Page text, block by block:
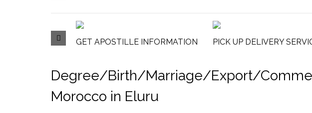
GET APOSTILLE INFORMATION PICK UP DELIVERY
Degree/Birth/Marriage/Export/
Morocco in Eluru